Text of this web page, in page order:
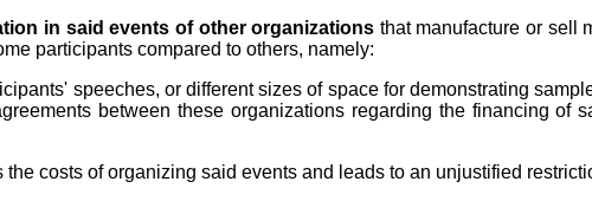
in said events of other organizations that manufacture or sell
participants compared to others, namely:
speeches, or different sizes of space for demonstrating
between these organizations regarding the financing
costs of organizing said events and leads to an unjustified